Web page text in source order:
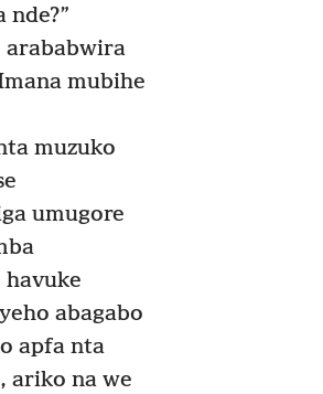
arababwira
mubihe
muzuko
umugore
havuke
abagabo
apfa nta
ariko na we